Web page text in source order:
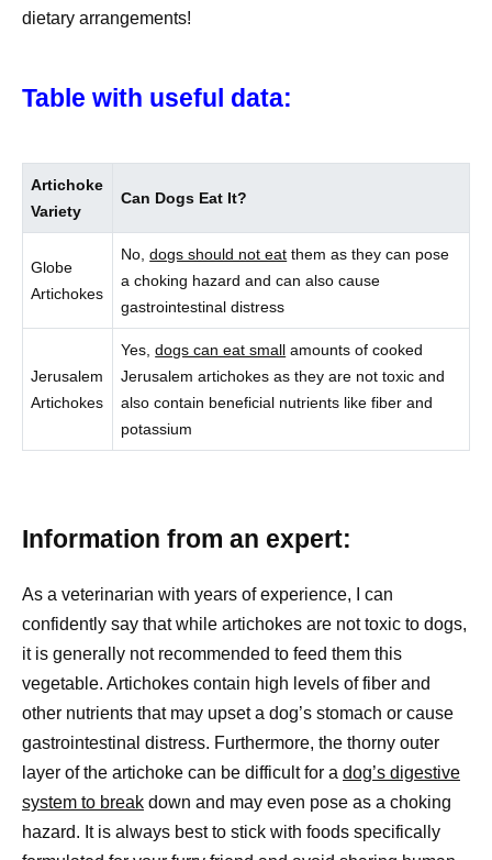
dietary arrangements!
Table with useful data:
Artichoke
Variety
Can Dogs Eat It?
Globe
Artichokes
No,dogs should not eat them as they can pose
a choking hazard and can also cause
gastrointestinal distress
Jerusalem
Artichokes
Yes,dogs can eat small amounts of cooked
Jerusalem artichokes as they are not toxic and
also contain beneficial nutrients like fiber and
potassium
Information from an expert:
As a veterinarian with years of experience, I can
confidently say that while artichokes are not toxic to dogs,
it is generally not recommended to feed them this
vegetable. Artichokes contain high levels of fiber and
other nutrients that may upset a dog’s stomach or cause
gastrointestinal distress. Furthermore, the thorny outer
layer of the artichoke can be difficult for a dog’s digestive
system to break down and may even pose as a choking
hazard. It is always best to stick with foods specifically